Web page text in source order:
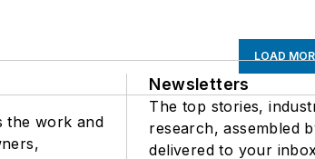
LOAD
the work and
Newsletters
The top stories,
research, assembled
delivered to your